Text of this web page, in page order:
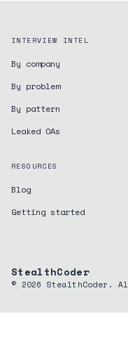
INTERVIEW INTEL
By company
By problem
By pattern
Leaked OAs
RESOURCES
Blog
Getting started
StealthCoder
© 2026 StealthCoder.